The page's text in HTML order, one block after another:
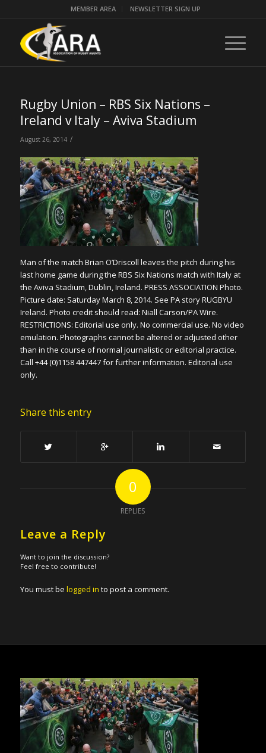
MEMBER AREA NEWSLETTER SIGN UP
Rugby Union – RBS Six Nations –
Ireland v Italy – Aviva Stadium
August 26, 2014 /
Man of the match Brian O’Driscoll leaves the pitch during his
last home game during the RBS Six Nations match with Italy at
the Aviva Stadium, Dublin, Ireland. PRESS ASSOCIATION Photo.
Picture date: Saturday March 8, 2014. See PA story RUGBYU
Ireland. Photo credit should read: Niall Carson/PA Wire.
RESTRICTIONS: Editorial use only. No commercial use. No video
emulation. Photographs cannot be altered or adjusted other
than in the course of normal journalistic or editorial practice.
Call +44 (0)1158 447447 for further information. Editorial use
only.
Share this entry
0
REPLIES
Leave a Reply
Want to join the discussion?
Feel free to contribute!
You must be logged in to post a comment.